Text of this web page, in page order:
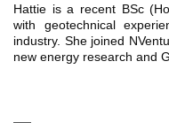
Hattie is a recent BSc
with geotechnical
industry. She joined
new energy research and